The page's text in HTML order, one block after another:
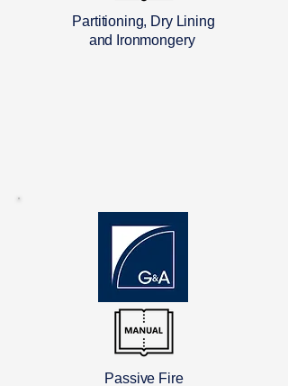
Partitioning, Dry Lining
and Ironmongery
Passive Fire